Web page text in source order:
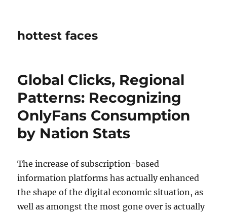
hottest faces
Global Clicks, Regional
Patterns: Recognizing
OnlyFans Consumption
by Nation Stats
The increase of subscription-based
information platforms has actually enhanced
the shape of the digital economic situation, as
well as amongst the most gone over is actually